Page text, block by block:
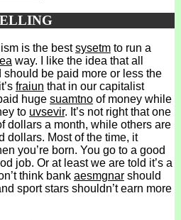
is the bestsysetmto run a
way. I like the idea that all
be paid more or less the
fraiun that in our capitalist
huge suamtnoof money while
to uvsevir. It’s not right that one
dollars a month, while others are
dollars. Most of the time, it
you’re born. You go to a good
job. Or at least we are told it’s a
think bank aesmgnarshould
sport stars shouldn’t earn more